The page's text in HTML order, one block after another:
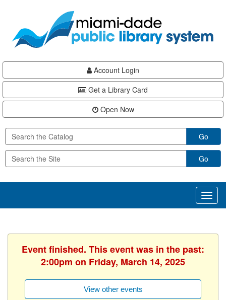
content
Account Login
Get a Library Card
Open Now
Go
Go
Event finished. This event was in the past:
2:00pm on Friday, March 14, 2025
View other events